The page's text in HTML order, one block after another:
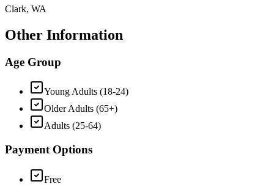
Clark, WA
Other Information
Age Group
Young Adults (18-24)
Older Adults (65+)
Adults (25-64)
Payment Options
Free